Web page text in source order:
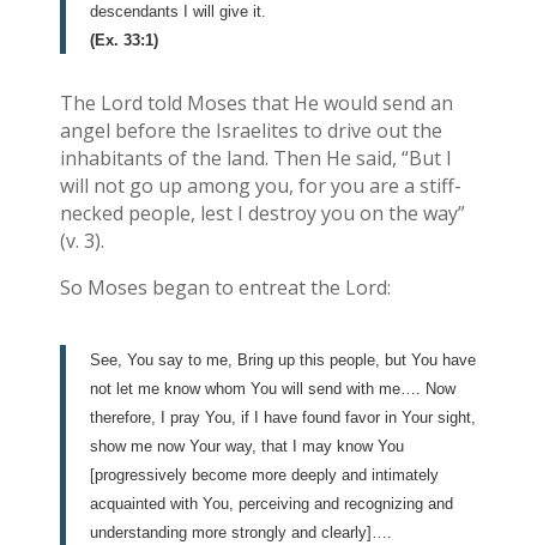
descendants I will give it.
(Ex. 33:1)
The Lord told Moses that He would send an
angel before the Israelites to drive out the
inhabitants of the land. Then He said, “But I
will not go up among you, for you are a stiff-
necked people, lest I destroy you on the way”
(v. 3).
So Moses began to entreat the Lord:
See, You say to me, Bring up this people, but You have
not let me know whom You will send with me…. Now
therefore, I pray You, if I have found favor in Your sight,
show me now Your way, that I may know You
[progressively become more deeply and intimately
acquainted with You, perceiving and recognizing and
understanding more strongly and clearly]….